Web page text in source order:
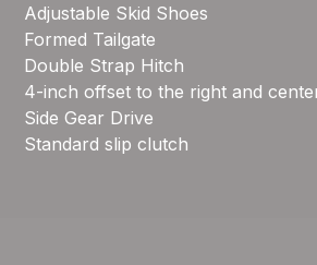
Adjustable Skid Shoes
Formed Tailgate
Double Strap Hitch
4-inch offset to the right and
Side Gear Drive
Standard slip clutch